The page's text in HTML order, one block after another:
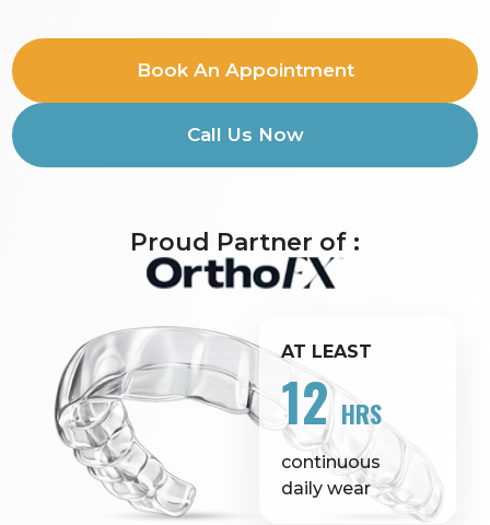
Book An Appointment
Call Us Now
Proud Partner of :
AT LEAST
12 HRS
continuous
daily wear